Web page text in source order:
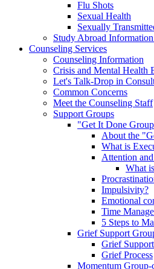
Flu Shots
Sexual Health
Sexually
Study Abroad
Counseling Services
Counseling Information
Crisis and Mental Health
Let's Talk-Drop in
Common Concerns
Meet the Counseling Staff
Support Groups
"Get It Done
About the
What is
Attention
What
Impulsivity?
Emotional
Time
5 Steps to
Grief Support
Grief
Grief Process
Momentum